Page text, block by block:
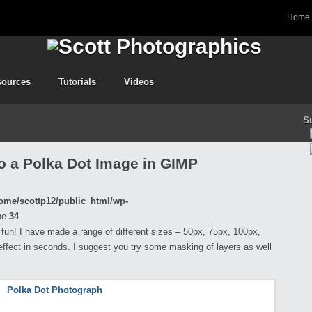
Home
Tutorials Videos
a Polka Dot Image in GIMP
scottp12/public_html/wp-
34
I have made a range of different sizes – 50px, 75px, 100px,
in seconds. I suggest you try some masking of layers as well